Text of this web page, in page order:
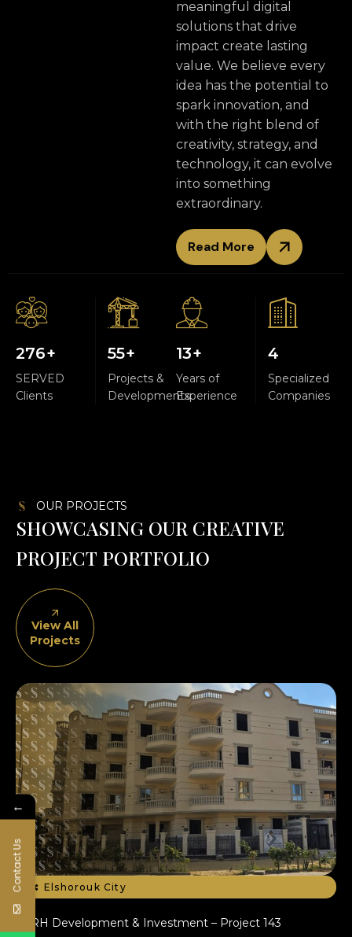
meaningful digital
solutions that drive
impact create lasting
value. We believe every
idea has the potential to
spark innovation, and
with the right blend of
creativity, strategy, and
technology, it can evolve
into something
extraordinary.
Read More
300+
SERVED
Clients
60+
Projects &
Developments
15+
Years of
Experience
5
Specialized
Companies
OUR PROJECTS
SHOWCASING OUR CREATIVE
PROJECT PORTFOLIO
View All
Projects
Elshorouk City
SARH Development & Investment – Project 143
←
Contact Us